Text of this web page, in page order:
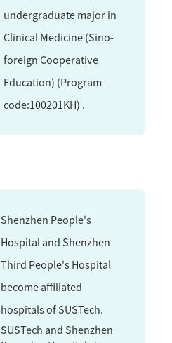
undergraduate major in
Clinical Medicine (Sino-
foreign Cooperative
Education) (Program
code:100201KH) .
Shenzhen People's
Hospital and Shenzhen
Third People's Hospital
become affiliated
hospitals of SUSTech.
SUSTech and Shenzhen